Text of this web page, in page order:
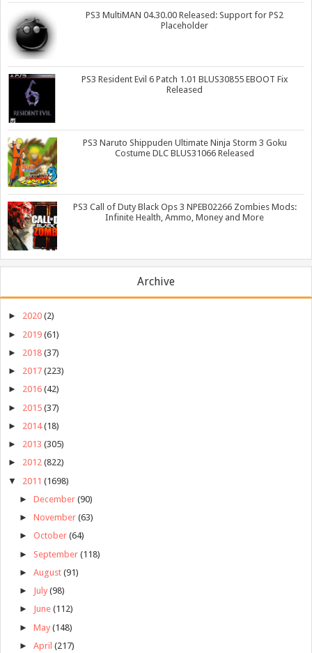
PS3 MultiMAN 04.30.00 Released: Support for PS2
Placeholder
PS3 Resident Evil 6 Patch 1.01 BLUS30855 EBOOT Fix
Released
PS3 Naruto Shippuden Ultimate Ninja Storm 3 Goku
Costume DLC BLUS31066 Released
PS3 Call of Duty Black Ops 3 NPEB02266 Zombies Mods:
Infinite Health, Ammo, Money and More
Archive
► 2020 (2)
► 2019 (61)
► 2018 (37)
► 2017 (223)
► 2016 (42)
► 2015 (37)
► 2014 (18)
► 2013 (305)
► 2012 (822)
▼ 2011 (1698)
► December (90)
► November (63)
► October (64)
► September (118)
► August (91)
► July (98)
► June (112)
► May (148)
► April (217)